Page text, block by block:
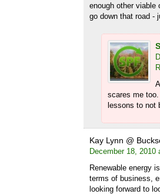
enough other viable
go down that road -
scares me
lessons to not
Kay Lynn @
December 18, 2010
Renewable energy
terms of business,
looking forward to